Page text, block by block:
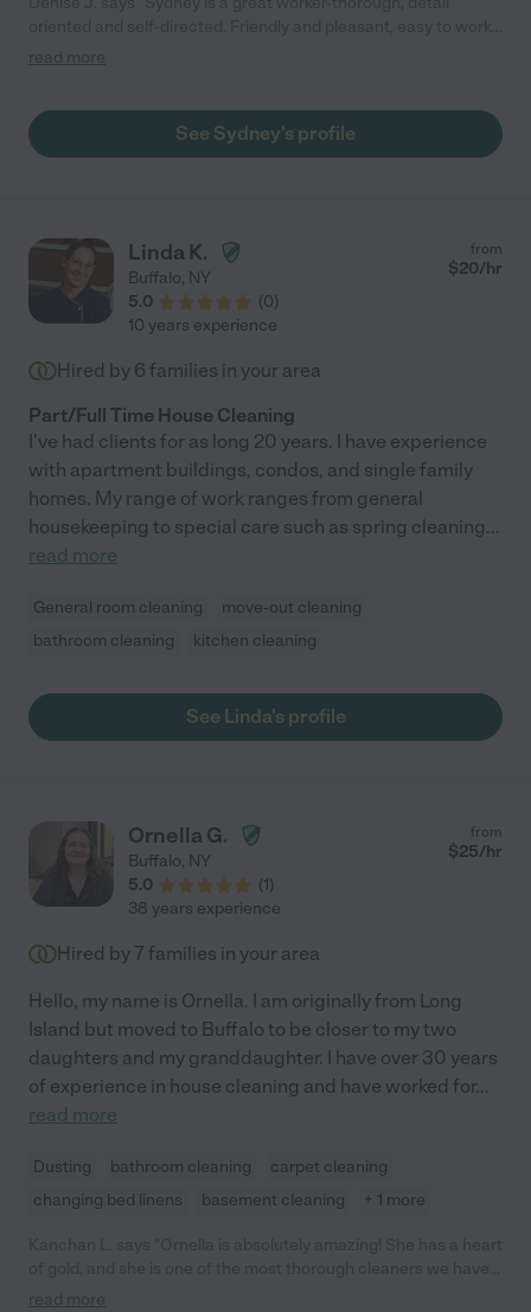
with from cleaning to organizing. Prompt and reliable :)"
read more
See Sydney's profile
Linda K.
Buffalo, NY
5.0
(0)
from
$20/hr
10 years experience
Hired by 6 families in your area
Part/Full Time House Cleaning
I've had clients for as long 20 years. I have experience
with apartment buildings, condos, and single family
homes. My range of work ranges from general
housekeeping to special care such as spring cleaning...
read more
General room cleaning
move-out cleaning
bathroom cleaning
kitchen cleaning
See Linda's profile
Ornella G.
Buffalo, NY
5.0
(1)
from
$25/hr
38 years experience
Hired by 7 families in your area
Hello, my name is Ornella. I am originally from Long
Island but moved to Buffalo to be closer to my two
daughters and my granddaughter. I have over 30 years
of experience in house cleaning and have worked for...
read more
Dusting bathroom cleaning
carpet cleaning
changing bed linens
basement cleaning + 1 more
ever had! She goes above and beyond with cleaning, helps fold
read more